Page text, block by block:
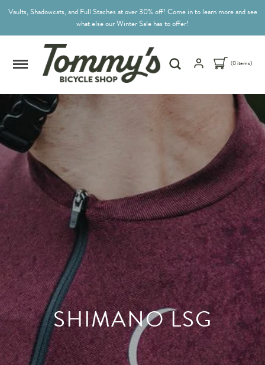
Vaults, Shadowcats, and Full Staches at over 30% off! Come in to learn more and see
what else our Winter Sale has to offer!
(0 items)
SHIMANO LSG